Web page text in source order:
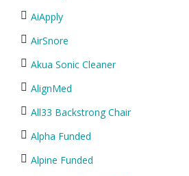
AiApply
AirSnore
Akua Sonic Cleaner
AlignMed
All33 Backstrong Chair
Alpha Funded
Alpine Funded